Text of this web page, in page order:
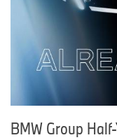
BMW Group